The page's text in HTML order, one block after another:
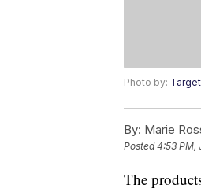
Photo by: Target
By: Marie
Posted4:53 PM,
The